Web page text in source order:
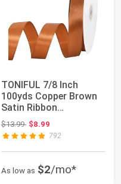
TONIFUL 7/8 Inch
100yds Copper Brown
Satin Ribbon
Christmas Gift
Wrappin...
$13.99Original price: $13.99
$8.99
792
As low as $2/mo*